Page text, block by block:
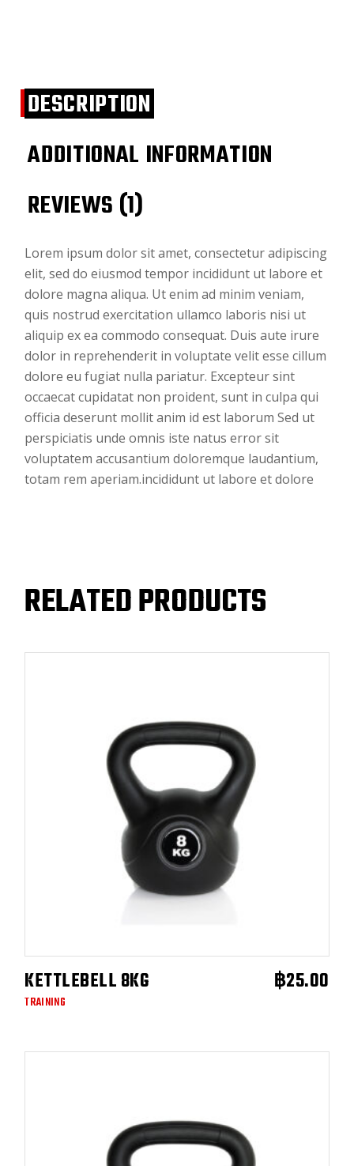
DESCRIPTION
ADDITIONAL INFORMATION
REVIEWS (1)
Lorem ipsum dolor sit amet, consectetur adipiscing
elit, sed do eiusmod tempor incididunt ut labore et
dolore magna aliqua. Ut enim ad minim veniam,
quis nostrud exercitation ullamco laboris nisi ut
aliquip ex ea commodo consequat. Duis aute irure
dolor in reprehenderit in voluptate velit esse cillum
dolore eu fugiat nulla pariatur. Excepteur sint
occaecat cupidatat non proident, sunt in culpa qui
officia deserunt mollit anim id est laborum Sed ut
perspiciatis unde omnis iste natus error sit
voluptatem accusantium doloremque laudantium,
totam rem aperiam.incididunt ut labore et dolore
RELATED PRODUCTS
ADD TO CART
KETTLEBELL 8KG ฿25.00
TRAINING